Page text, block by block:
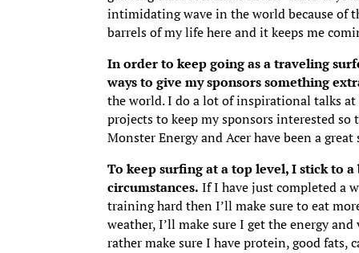
intimidating wave in the world because of
barrels of my life here and it keeps me
In order to keep going as a traveling
ways to give my sponsors something
the world. I do a lot of inspirational talks
projects to keep my sponsors interested
Monster Energy and Acer have been a
To keep surfing at a top level, I stick to
circumstances. If I have just completed a
training hard then I’ll make sure to eat
weather, I’ll make sure I get the energy
rather make sure I have protein, good fats,